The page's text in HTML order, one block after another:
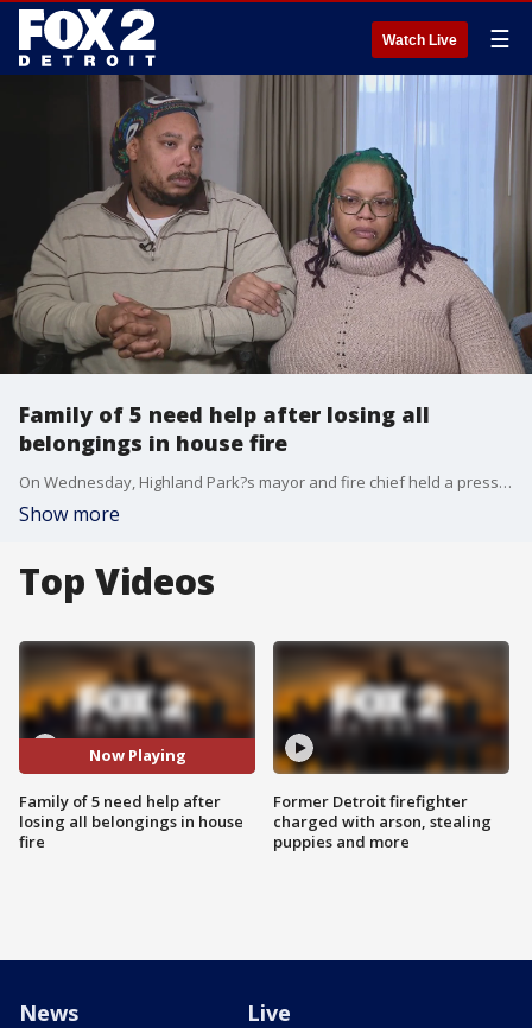
Watch Live ☰
Family of 5 need help after losing all
belongings in house fire
On Wednesday, Highland Park?s mayor and fire chief held a press conference to help get the community to rally around the family.
Show more
Top Videos
Now Playing
Family of 5 need help after
losing all belongings in house
fire
Former Detroit firefighter
charged with arson, stealing
puppies and more
News Live